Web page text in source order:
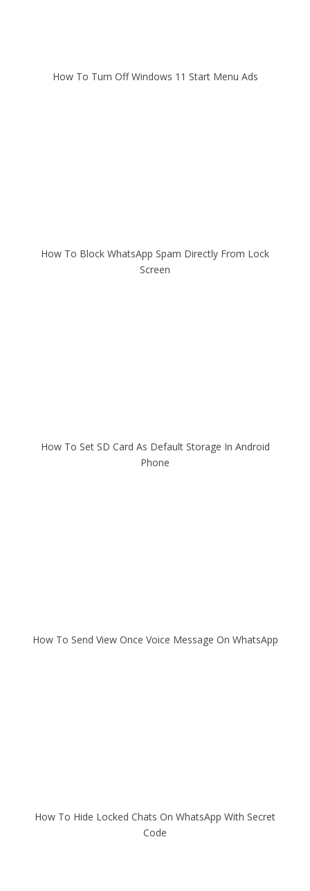
How To Turn Off Windows 11 Start Menu Ads
How To Block WhatsApp Spam Directly From Lock
Screen
How To Set SD Card As Default Storage In Android
Phone
How To Send View Once Voice Message On WhatsApp
How To Hide Locked Chats On WhatsApp With Secret
Code